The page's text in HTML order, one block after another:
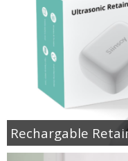
Rechargable